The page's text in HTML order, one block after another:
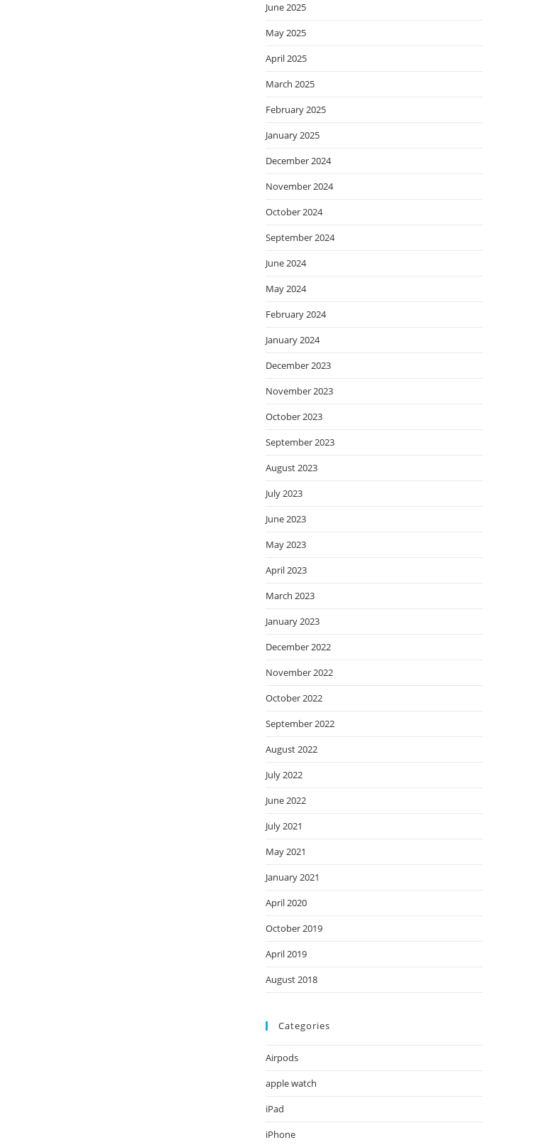
June 2025
May 2025
April 2025
March 2025
February 2025
January 2025
December 2024
November 2024
October 2024
September 2024
June 2024
May 2024
February 2024
January 2024
December 2023
November 2023
October 2023
September 2023
August 2023
July 2023
June 2023
May 2023
April 2023
March 2023
January 2023
December 2022
November 2022
October 2022
September 2022
August 2022
July 2022
June 2022
July 2021
May 2021
January 2021
April 2020
October 2019
April 2019
August 2018
Categories
Airpods
apple watch
iPad
iPhone